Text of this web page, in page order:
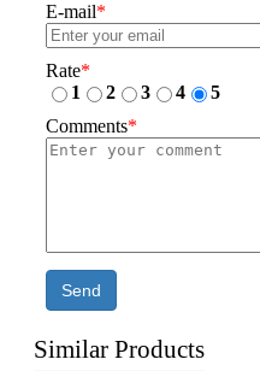
E-mail*
Rate*
1
2 3 4
5
Comments*
Send
Similar Products